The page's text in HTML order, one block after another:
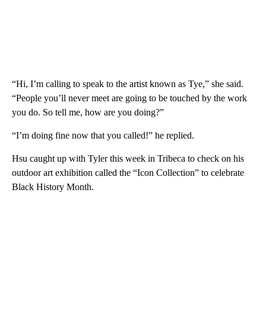
“Hi, I’m calling to speak to the artist known as Tye,” she said.
“People you’ll never meet are going to be touched by the work
you do. So tell me, how are you doing?”
“I’m doing fine now that you called!” he replied.
Hsu caught up with Tyler this week in Tribeca to check on his
outdoor art exhibition called the “Icon Collection” to celebrate
Black History Month.